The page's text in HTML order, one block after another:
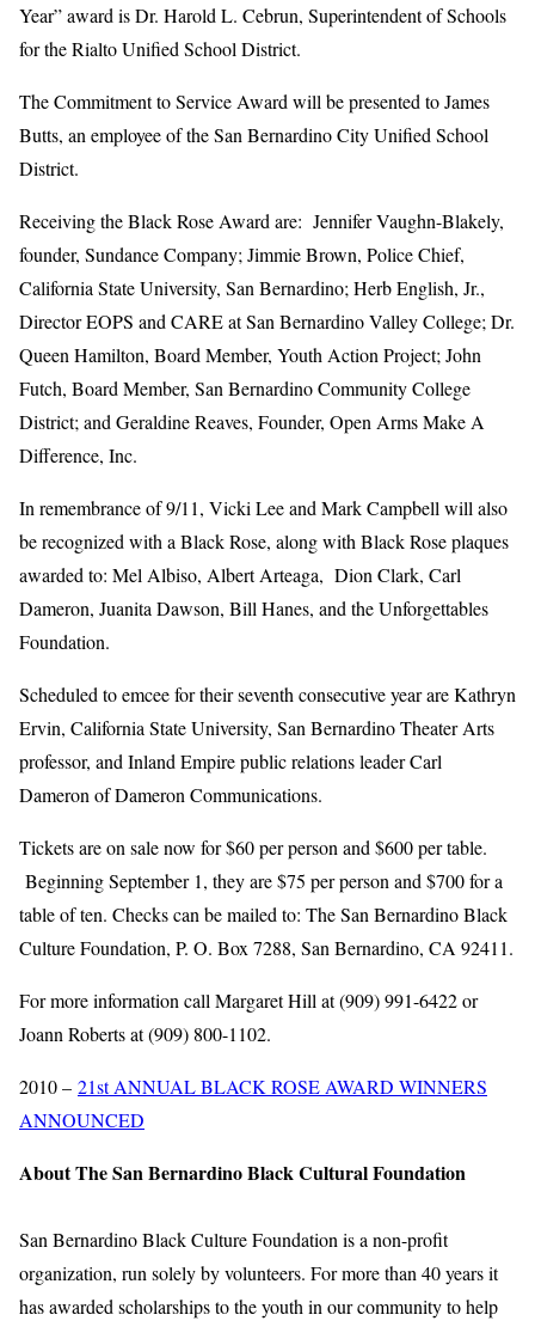
Year” award is Dr. Harold L. Cebrun, Superintendent of Schools
for the Rialto Unified School District.
The Commitment to Service Award will be presented to James
Butts, an employee of the San Bernardino City Unified School
District.
Receiving the Black Rose Award are: Jennifer Vaughn-Blakely,
founder, Sundance Company; Jimmie Brown, Police Chief,
California State University, San Bernardino; Herb English, Jr.,
Director EOPS and CARE at San Bernardino Valley College; Dr.
Queen Hamilton, Board Member, Youth Action Project; John
Futch, Board Member, San Bernardino Community College
District; and Geraldine Reaves, Founder, Open Arms Make A
Difference, Inc.
In remembrance of 9/11, Vicki Lee and Mark Campbell will also
be recognized with a Black Rose, along with Black Rose plaques
awarded to: Mel Albiso, Albert Arteaga, Dion Clark, Carl
Dameron, Juanita Dawson, Bill Hanes, and the Unforgettables
Foundation.
Scheduled to emcee for their seventh consecutive year are Kathryn
Ervin, California State University, San Bernardino Theater Arts
professor, and Inland Empire public relations leader Carl
Dameron of Dameron Communications.
Tickets are on sale now for $60 per person and $600 per table.
Beginning September 1, they are $75 per person and $700 for a
table of ten. Checks can be mailed to: The San Bernardino Black
Culture Foundation, P. O. Box 7288, San Bernardino, CA 92411.
For more information call Margaret Hill at (909) 991-6422 or
Joann Roberts at (909) 800-1102.
2010 – 21st ANNUAL BLACK ROSE AWARD WINNERS
ANNOUNCED
About The San Bernardino Black Cultural Foundation
San Bernardino Black Culture Foundation is a non-profit
organization, run solely by volunteers. For more than 40 years it
has awarded scholarships to the youth in our community to help